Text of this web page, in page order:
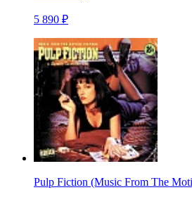
5 890 ₽
Pulp Fiction (Music From The